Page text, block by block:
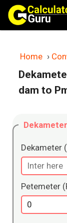
Skip
content
Home ›
dam to
Dekameter
Petemeter